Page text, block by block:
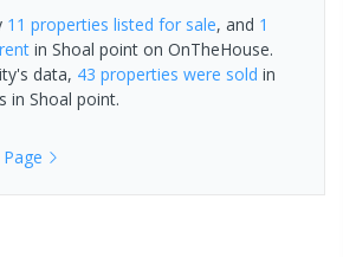
11 properties listed for sale, and 1
in Shoal point on OnTheHouse.
data, 43 properties were sold in
in Shoal point.